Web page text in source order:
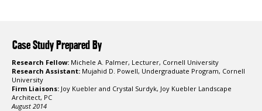
Case Study Prepared By
Research Fellow: Michele A. Palmer, Lecturer, Cornell University
Research Assistant: Mujahid D. Powell, Undergraduate Program, Cornell
University
Firm Liaisons: Joy Kuebler and Crystal Surdyk, Joy Kuebler Landscape
Architect, PC
August 2014